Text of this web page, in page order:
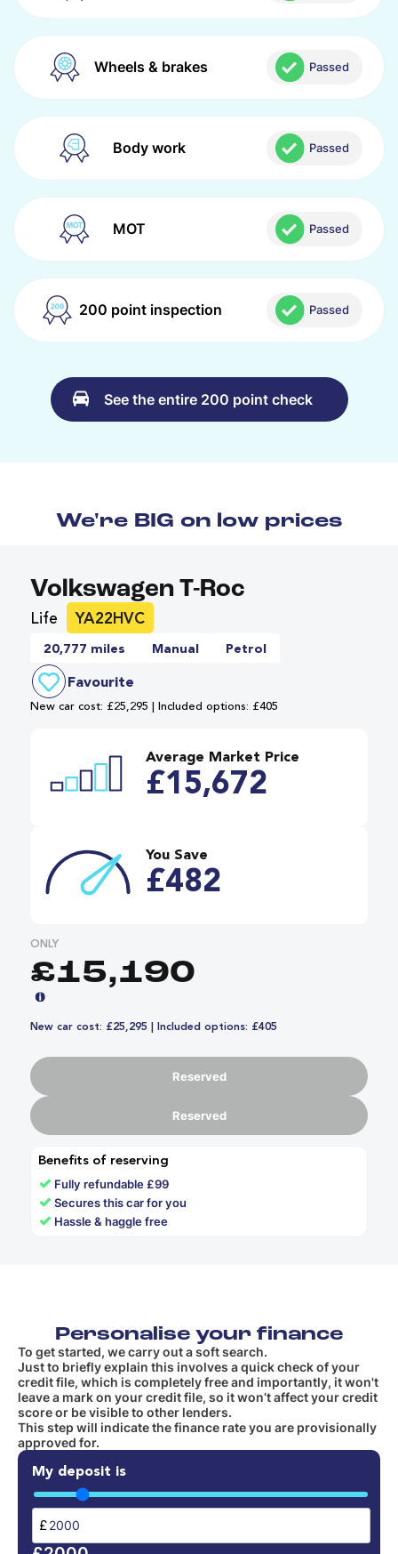
Wheels & brakes Passed
Body work Passed
MOT Passed
200 point inspection Passed
See the entire 200 point check
We're BIG on low prices
Volkswagen T-Roc
Life YA22HVC
20,777 miles Manual Petrol
Favourite
New car cost: £25,295 | Included options: £405
Average Market Price
£15,672
You Save
£482
ONLY
£15,190
New car cost: £25,295 | Included options: £405
Reserved
Reserved
Benefits of reserving
✓ Fully refundable £99
✓Secures this car for you
✓ Hassle & haggle free
Personalise your finance
To get started, we carry out a soft search.
Just to briefly explain this involves a quick check of your
credit file, which is completely free and importantly, it won't
leave a mark on your credit file, so it won’t affect your credit
score or be visible to other lenders.
This step will indicate the finance rate you are provisionally
approved for.
My deposit is
£